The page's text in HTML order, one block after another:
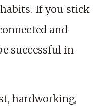
If you stick
and
successful in
hardworking,